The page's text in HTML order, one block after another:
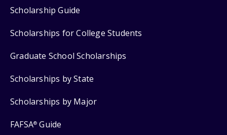
Scholarship Guide
Scholarships for College Students
Graduate School Scholarships
Scholarships by State
Scholarships by Major
FAFSA® Guide